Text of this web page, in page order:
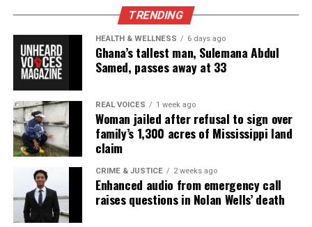
TRENDING
HEALTH & WELLNESS 6 days ago
Ghana’s tallest man, Sulemana Abdul
Samed, passes away at 33
REAL VOICES 1 week ago
Woman jailed after refusal to sign over
family’s 1,300 acres of Mississippi land
claim
CRIME & JUSTICE 2 weeks ago
Enhanced audio from emergency call
raises questions in Nolan Wells’ death